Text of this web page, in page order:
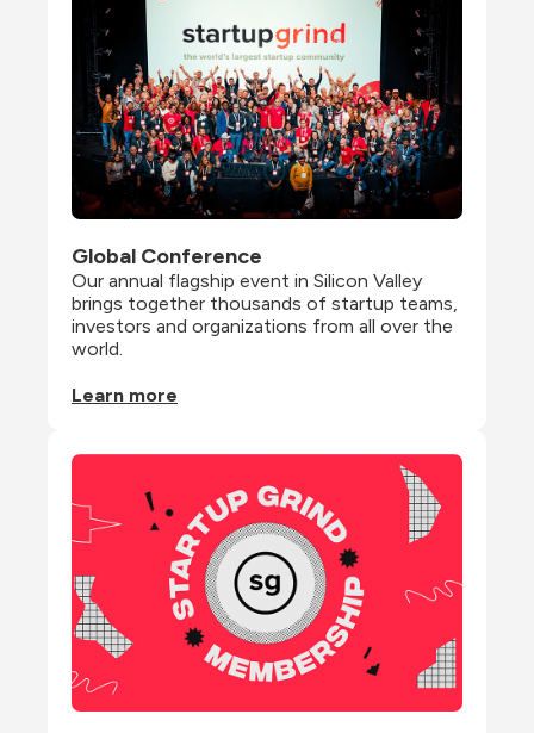
Global Conference
Our annual flagship event in Silicon Valley
brings together thousands of startup teams,
investors and organizations from all over the
world.
Learn more